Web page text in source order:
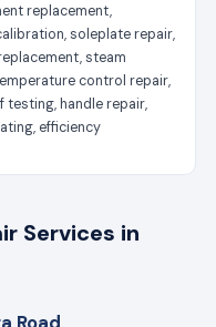
replacement,
soleplate repair,
steam
control repair,
testing, handle repair,
efficiency
Services in